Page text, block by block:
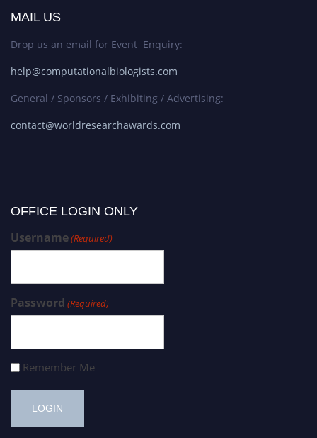
MAIL US
Drop us an email for Event Enquiry:
help@computationalbiologists.com
General / Sponsors / Exhibiting / Advertising:
contact@worldresearchawards.com
OFFICE LOGIN ONLY
Username(Required)
Password (Required)
Remember Me